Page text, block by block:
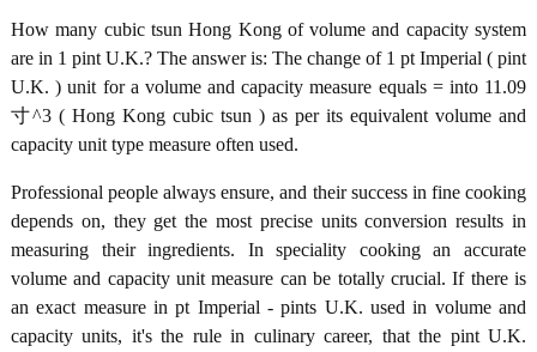
How many cubic tsun Hong Kong of volume and capacity system
are in 1 pint U.K.? The answer is: The change of 1 pt Imperial ( pint
U.K. ) unit for a volume and capacity measure equals = into 11.09
寸^3 ( Hong Kong cubic tsun ) as per its equivalent volume and
capacity unit type measure often used.
Professional people always ensure, and their success in fine cooking
depends on, they get the most precise units conversion results in
measuring their ingredients. In speciality cooking an accurate
volume and capacity unit measure can be totally crucial. If there is
an exact measure in pt Imperial - pints U.K. used in volume and
capacity units, it's the rule in culinary career, that the pint U.K.